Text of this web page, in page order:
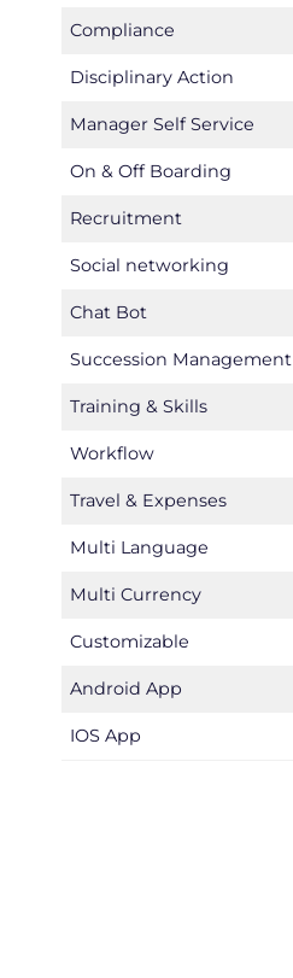
Compliance
Disciplinary Action
Manager Self Service
On & Off Boarding
Recruitment
Social networking
Chat Bot
Succession Management
Training & Skills
Workflow
Travel & Expenses
Multi Language
Multi Currency
Customizable
Android App
IOS App